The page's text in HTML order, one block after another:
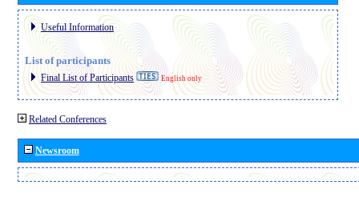
Useful Information
List of participants
Final List of Participants English only
Related Conferences
Newsroom